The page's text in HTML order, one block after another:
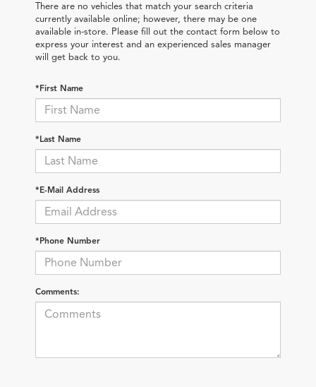
There are no vehicles that match your search criteria
currently available online; however, there may be one
available in-store. Please fill out the contact form below to
express your interest and an experienced sales manager
will get back to you.
*First Name
*Last Name
*E-Mail Address
*Phone Number
Comments: